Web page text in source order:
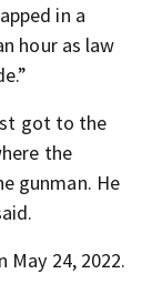
in a
hour as law
got to the
the
gunman. He
24, 2022.